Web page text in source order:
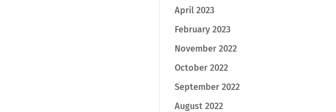
April 2023
February 2023
November 2022
October 2022
September 2022
August 2022